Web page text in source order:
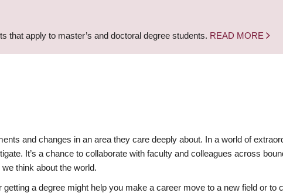
that apply to master’s and doctoral degree students. READ MORE
and changes in an area they care deeply about. In a world of
It’s a chance to collaborate with faculty and colleagues across
think about the world.
a degree might help you make a career move to a new field or to